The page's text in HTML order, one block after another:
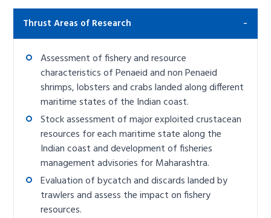
Thrust Areas of Research
Assessment of fishery and resource
characteristics of Penaeid and non Penaeid
shrimps, lobsters and crabs landed along different
maritime states of the Indian coast.
Stock assessment of major exploited crustacean
resources for each maritime state along the
Indian coast and development of fisheries
management advisories for Maharashtra.
Evaluation of bycatch and discards landed by
trawlers and assess the impact on fishery
resources.